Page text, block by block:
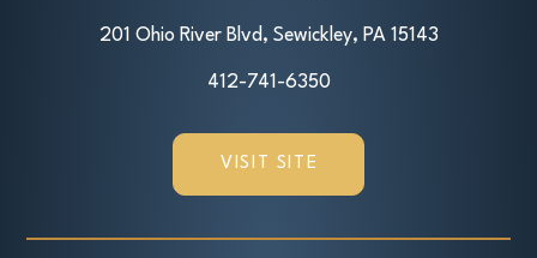
201 Ohio River Blvd, Sewickley, PA 15143
412-741-6350
VISIT SITE